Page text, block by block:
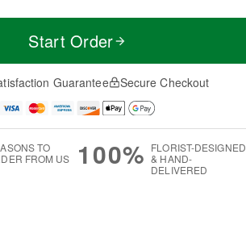
Start Order
Guarantee Secure Checkout
TO
FROM US
100% FLORIST-DESIGNED
& HAND-
DELIVERED